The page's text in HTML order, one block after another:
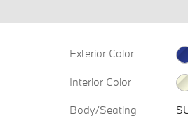
Exterior Color
Interior Color
Body/Seating